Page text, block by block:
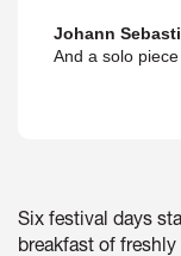
Johann
And a solo
Six festival days
breakfast of